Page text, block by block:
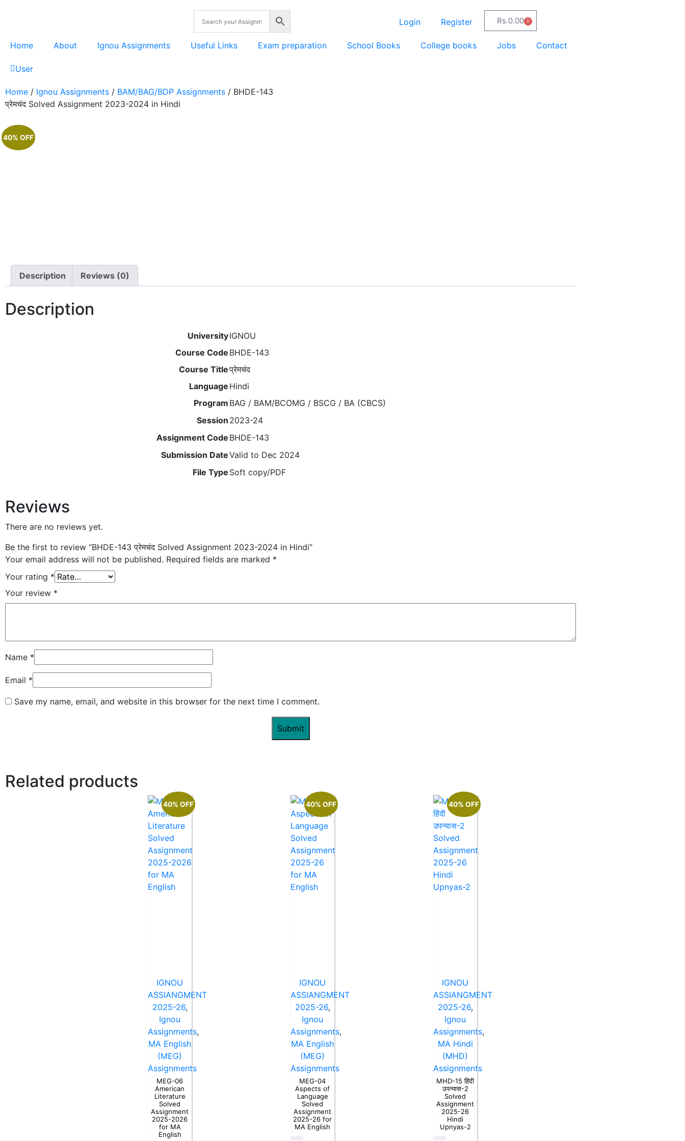
Login Register Rs.0.00 0
Home About Ignou Assignments Useful Links Exam preparation School Books College books Jobs Contact
User
Home / Ignou Assignments / BAM/BAG/BDP Assignments / BHDE-143
प्रेमचंद Solved Assignment 2023-2024 in Hindi
40% OFF
Description Reviews (0)
Description
UniversityIGNOU
Course Code BHDE-143
Course Titleप्रेमचंद
Language Hindi
Program BAG / BAM/BCOMG / BSCG / BA (CBCS)
Session 2023-24
Assignment Code BHDE-143
Submission DateValid to Dec 2024
File Type Soft copy/PDF
Reviews
There are no reviews yet.
Be the first to review “BHDE-143 प्रेमचंद Solved Assignment 2023-2024 in Hindi”
Your email address will not be published. Required fields are marked *
Your rating *
Your review *
Name *
Email *
Save my name, email, and website in this browser for the next time I comment.
Related products
40% OFF
IGNOU
ASSIANGMENT
2025-26,
Ignou
Assignments,
MA English
(MEG)
Assignments
MEG-06
American
Literature
Solved
Assignment
2025-2026
for MA
English
40% OFF
IGNOU
ASSIANGMENT
2025-26,
Ignou
Assignments,
MA English
(MEG)
Assignments
MEG-04
Aspects of
Language
Solved
Assignment
2025-26 for
MA English
40% OFF
IGNOU
ASSIANGMENT
2025-26,
Ignou
Assignments,
MA Hindi
(MHD)
Assignments
MHD-15 हिंदी
उपन्यास-2
Solved
Assignment
2025-26
Hindi
Upnyas-2